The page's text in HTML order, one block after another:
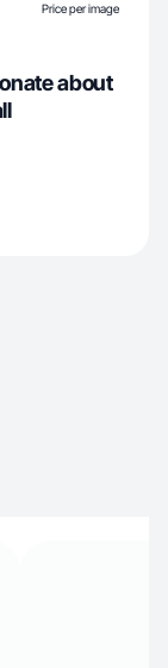
Price per image
about